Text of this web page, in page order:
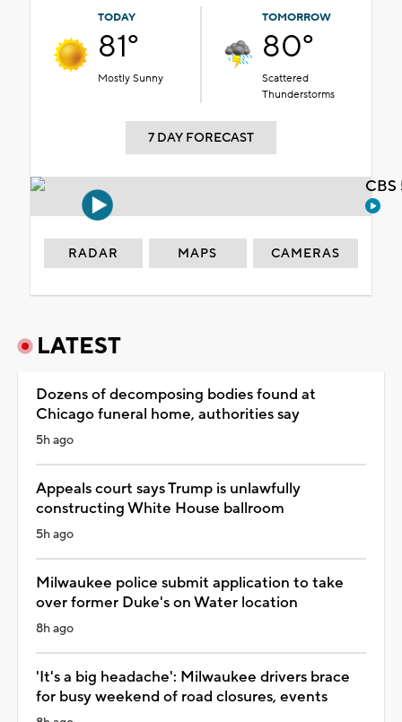
TODAY
81°
Mostly Sunny
TOMORROW
80°
Scattered
Thunderstorms
7 DAY FORECAST
RADAR MAPS CAMERAS
LATEST
Dozens of decomposing bodies found at
Chicago funeral home, authorities say
5h ago
Appeals court says Trump is unlawfully
constructing White House ballroom
5h ago
Milwaukee police submit application to take
over former Duke's on Water location
8h ago
'It's a big headache': Milwaukee drivers brace
for busy weekend of road closures, events